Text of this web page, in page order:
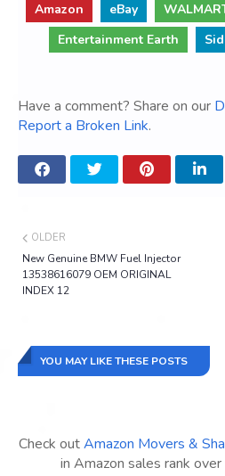
Amazon eBay
Entertainment Earth
Have a comment? Share on our
Report a Broken Link.
OLDER
New Genuine BMW Fuel Injector
13538616079 OEM ORIGINAL
INDEX 12
YOU MAY LIKE THESE POSTS
Check outAmazon Movers &
in Amazon sales rank